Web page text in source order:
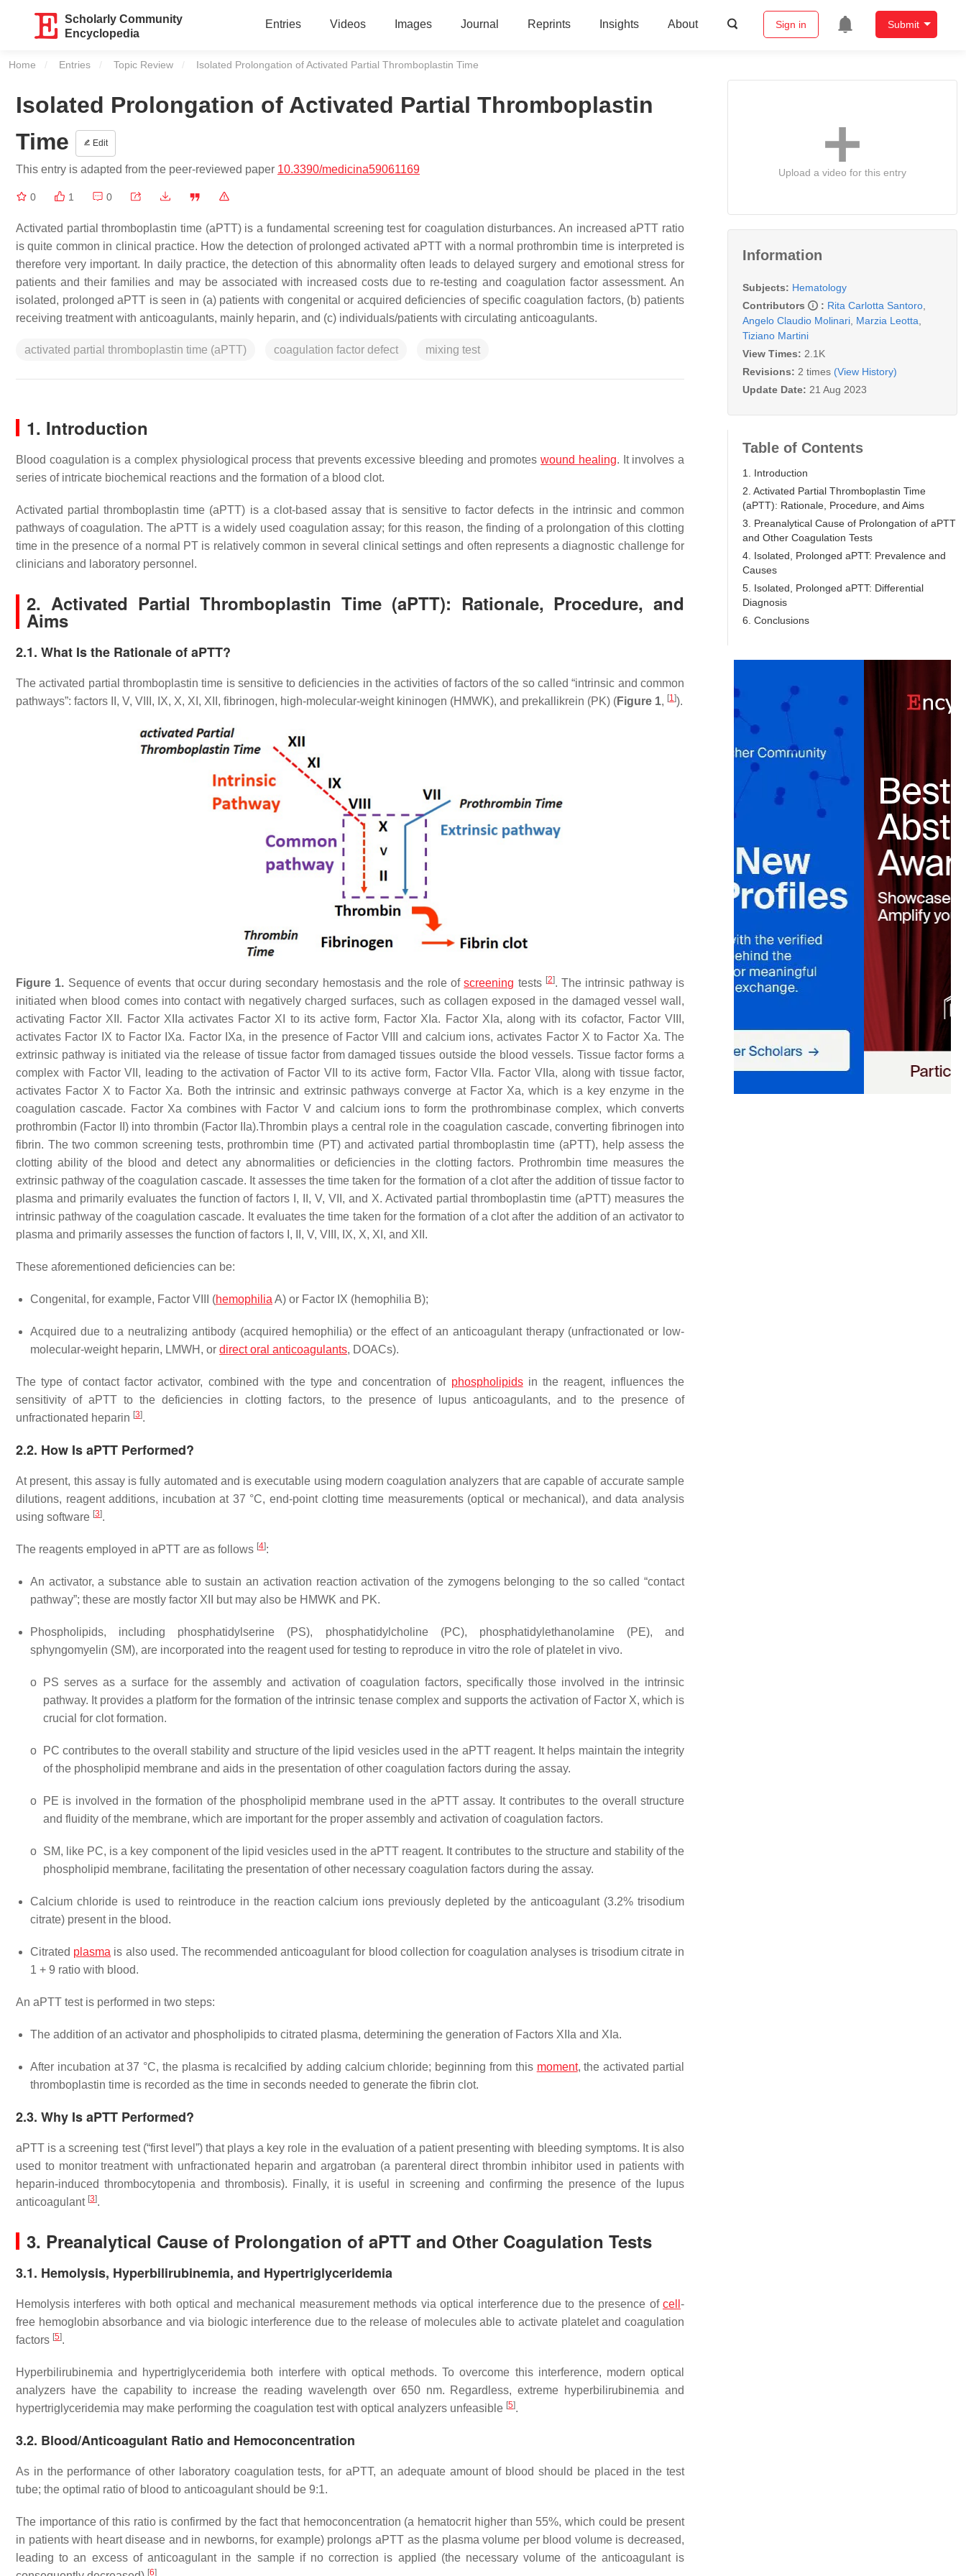
Scholarly Community
Encyclopedia
Entries Videos Images Journal Reprints Insights About Sign in Submit
Home Entries Topic Review Current:
Isolated Prolongation of Activated Partial Thromboplastin Time
Isolated Prolongation of Activated Partial Thromboplastin
Time
Edit
This entry is adapted from the peer-reviewed paper 10.3390/medicina59061169
0 1 0
Activated partial thromboplastin time (aPTT) is a fundamental screening test for coagulation disturbances. An increased aPTT ratio
is quite common in clinical practice. How the detection of prolonged activated aPTT with a normal prothrombin time is interpreted is
therefore very important. In daily practice, the detection of this abnormality often leads to delayed surgery and emotional stress for
patients and their families and may be associated with increased costs due to re-testing and coagulation factor assessment. An
isolated, prolonged aPTT is seen in (a) patients with congenital or acquired deficiencies of specific coagulation factors, (b) patients
receiving treatment with anticoagulants, mainly heparin, and (c) individuals/patients with circulating anticoagulants.
activated partial thromboplastin time (aPTT) coagulation factor defect mixing test
1. Introduction
Blood coagulation is a complex physiological process that prevents excessive bleeding and promoteswound healing. It involves a
series of intricate biochemical reactions and the formation of a blood clot.
Activated partial thromboplastin time (aPTT) is a clot-based assay that is sensitive to factor defects in the intrinsic and common
pathways of coagulation. The aPTT is a widely used coagulation assay; for this reason, the finding of a prolongation of this clotting
time in the presence of a normal PT is relatively common in several clinical settings and often represents a diagnostic challenge for
clinicians and laboratory personnel.
2. Activated Partial Thromboplastin Time (aPTT): Rationale, Procedure, and
Aims
2.1. What Is the Rationale of aPTT?
The activated partial thromboplastin time is sensitive to deficiencies in the activities of factors of the so called “intrinsic and common
pathways”: factors II, V, VIII, IX, X, XI, XII, fibrinogen, high-molecular-weight kininogen (HMWK), and prekallikrein (PK) (Figure 1, [1]).
Figure 1. Sequence of events that occur during secondary hemostasis and the role ofscreening tests [2]. The intrinsic pathway is
initiated when blood comes into contact with negatively charged surfaces, such as collagen exposed in the damaged vessel wall,
activating Factor XII. Factor XIIa activates Factor XI to its active form, Factor XIa. Factor XIa, along with its cofactor, Factor VIII,
activates Factor IX to Factor IXa. Factor IXa, in the presence of Factor VIII and calcium ions, activates Factor X to Factor Xa. The
extrinsic pathway is initiated via the release of tissue factor from damaged tissues outside the blood vessels. Tissue factor forms a
complex with Factor VII, leading to the activation of Factor VII to its active form, Factor VIIa. Factor VIIa, along with tissue factor,
activates Factor X to Factor Xa. Both the intrinsic and extrinsic pathways converge at Factor Xa, which is a key enzyme in the
coagulation cascade. Factor Xa combines with Factor V and calcium ions to form the prothrombinase complex, which converts
prothrombin (Factor II) into thrombin (Factor IIa).Thrombin plays a central role in the coagulation cascade, converting fibrinogen into
fibrin. The two common screening tests, prothrombin time (PT) and activated partial thromboplastin time (aPTT), help assess the
clotting ability of the blood and detect any abnormalities or deficiencies in the clotting factors. Prothrombin time measures the
extrinsic pathway of the coagulation cascade. It assesses the time taken for the formation of a clot after the addition of tissue factor to
plasma and primarily evaluates the function of factors I, II, V, VII, and X. Activated partial thromboplastin time (aPTT) measures the
intrinsic pathway of the coagulation cascade. It evaluates the time taken for the formation of a clot after the addition of an activator to
plasma and primarily assesses the function of factors I, II, V, VIII, IX, X, XI, and XII.
These aforementioned deficiencies can be:
Congenital, for example, Factor VIII (hemophilia A) or Factor IX (hemophilia B);
Acquired due to a neutralizing antibody (acquired hemophilia) or the effect of an anticoagulant therapy (unfractionated or low-
molecular-weight heparin, LMWH, or direct oral anticoagulants, DOACs).
The type of contact factor activator, combined with the type and concentration of phospholipidsin the reagent, influences the
sensitivity of aPTT to the deficiencies in clotting factors, to the presence of lupus anticoagulants, and to the presence of
unfractionated heparin [3].
2.2. How Is aPTT Performed?
At present, this assay is fully automated and is executable using modern coagulation analyzers that are capable of accurate sample
dilutions, reagent additions, incubation at 37 °C, end-point clotting time measurements (optical or mechanical), and data analysis
using software [3].
The reagents employed in aPTT are as follows [4]:
An activator, a substance able to sustain an activation reaction activation of the zymogens belonging to the so called “contact
pathway”; these are mostly factor XII but may also be HMWK and PK.
Phospholipids, including phosphatidylserine (PS), phosphatidylcholine (PC), phosphatidylethanolamine (PE), and
sphyngomyelin (SM), are incorporated into the reagent used for testing to reproduce in vitro the role of platelet in vivo.
o
PS serves as a surface for the assembly and activation of coagulation factors, specifically those involved in the intrinsic
pathway. It provides a platform for the formation of the intrinsic tenase complex and supports the activation of Factor X, which is
crucial for clot formation.
o
PC contributes to the overall stability and structure of the lipid vesicles used in the aPTT reagent. It helps maintain the integrity
of the phospholipid membrane and aids in the presentation of other coagulation factors during the assay.
o
PE is involved in the formation of the phospholipid membrane used in the aPTT assay. It contributes to the overall structure
and fluidity of the membrane, which are important for the proper assembly and activation of coagulation factors.
o SM, like PC, is a key component of the lipid vesicles used in the aPTT reagent. It contributes to the structure and stability of the
phospholipid membrane, facilitating the presentation of other necessary coagulation factors during the assay.
Calcium chloride is used to reintroduce in the reaction calcium ions previously depleted by the anticoagulant (3.2% trisodium
citrate) present in the blood.
Citrated plasma is also used. The recommended anticoagulant for blood collection for coagulation analyses is trisodium citrate in
1 + 9 ratio with blood.
An aPTT test is performed in two steps:
The addition of an activator and phospholipids to citrated plasma, determining the generation of Factors XIIa and XIa.
After incubation at 37 °C, the plasma is recalcified by adding calcium chloride; beginning from this moment, the activated partial
thromboplastin time is recorded as the time in seconds needed to generate the fibrin clot.
2.3. Why Is aPTT Performed?
aPTT is a screening test (“first level”) that plays a key role in the evaluation of a patient presenting with bleeding symptoms. It is also
used to monitor treatment with unfractionated heparin and argatroban (a parenteral direct thrombin inhibitor used in patients with
heparin-induced thrombocytopenia and thrombosis). Finally, it is useful in screening and confirming the presence of the lupus
anticoagulant [3].
3. Preanalytical Cause of Prolongation of aPTT and Other Coagulation Tests
3.1. Hemolysis, Hyperbilirubinemia, and Hypertriglyceridemia
Hemolysis interferes with both optical and mechanical measurement methods via optical interference due to the presence of cell -
free hemoglobin absorbance and via biologic interference due to the release of molecules able to activate platelet and coagulation
factors [5].
Hyperbilirubinemia and hypertriglyceridemia both interfere with optical methods. To overcome this interference, modern optical
analyzers have the capability to increase the reading wavelength over 650 nm. Regardless, extreme hyperbilirubinemia and
hypertriglyceridemia may make performing the coagulation test with optical analyzers unfeasible [5].
3.2. Blood/Anticoagulant Ratio and Hemoconcentration
As in the performance of other laboratory coagulation tests, for aPTT, an adequate amount of blood should be placed in the test
tube; the optimal ratio of blood to anticoagulant should be 9:1.
The importance of this ratio is confirmed by the fact that hemoconcentration (a hematocrit higher than 55%, which could be present
in patients with heart disease and in newborns, for example) prolongs aPTT as the plasma volume per blood volume is decreased,
leading to an excess of anticoagulant in the sample if no correction is applied (the necessary volume of the anticoagulant is
[6]
Upload a video for this entry
Information
Subjects: Hematology
Contributors
: Rita Carlotta Santoro
Angelo Claudio Molinari Marzia Leotta
Tiziano Martini
View Times: 2.1K
Revisions: 2 times (View History)
Update Date: 21 Aug 2023
Table of Contents
1. Introduction
2. Activated Partial Thromboplastin Time
(aPTT): Rationale, Procedure, and Aims
3. Preanalytical Cause of Prolongation of aPTT
and Other Coagulation Tests
4. Isolated, Prolonged aPTT: Prevalence and
Causes
5. Isolated, Prolonged aPTT: Differential
Diagnosis
6. Conclusions